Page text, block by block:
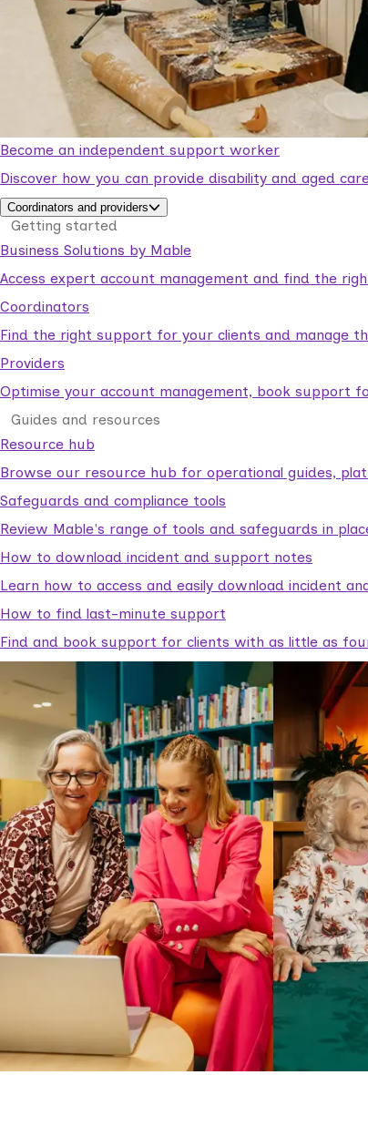
Become an independent support worker
Discover how you can provide disability and aged
Coordinators and providers
Getting started
Business Solutions by Mable
Access expert account management and find the
Coordinators
Find the right support for your clients and manage
Providers
Optimise your account management, book support
Guides and resources
Resource hub
Browse our resource hub for operational guides,
Safeguards and compliance tools
Review Mable's range of tools and safeguards in
How to download incident and support notes
Learn how to access and easily download incident
How to find last-minute support
Find and book support for clients with as little as